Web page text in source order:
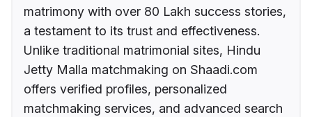
matrimony with over 80 Lakh success stories,
a testament to its trust and effectiveness.
Unlike traditional matrimonial sites, Hindu
Jetty Malla matchmaking on Shaadi.com
offers verified profiles, personalized
matchmaking services, and advanced search